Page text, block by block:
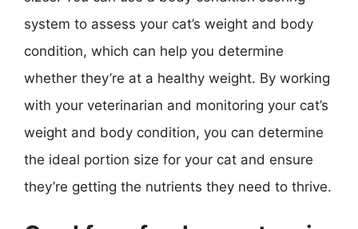
system to assess your cat’s weight and body
condition, which can help you determine
whether they’re at a healthy weight. By working
with your veterinarian and monitoring your cat’s
weight and body condition, you can determine
the ideal portion size for your cat and ensure
they’re getting the nutrients they need to thrive.